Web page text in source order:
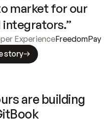
market for our
ExperienceFreedomPay
story
are building